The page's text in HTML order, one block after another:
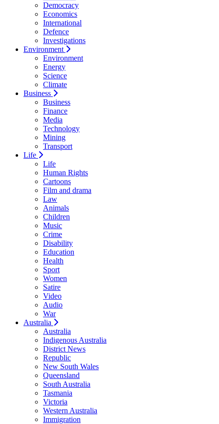
Democracy
Economics
International
Defence
Investigations
Environment
Environment
Energy
Science
Climate
Business
Business
Finance
Media
Technology
Mining
Transport
Life
Life
Human Rights
Cartoons
Film and drama
Law
Animals
Children
Music
Crime
Disability
Education
Health
Sport
Women
Satire
Video
Audio
War
Australia
Australia
Indigenous Australia
District News
Republic
New South Wales
Queensland
South Australia
Tasmania
Victoria
Western Australia
Immigration